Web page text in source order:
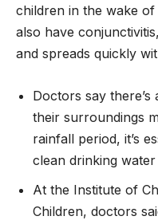
children in the wake
also have
and spreads quickly
Doctors say
their surroundings
rainfall period, it’s
clean drinking
At the Institute of
Children, doctors